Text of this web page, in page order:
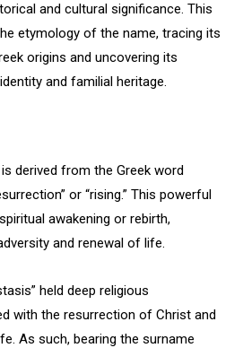
and cultural significance. This
etymology of the name, tracing its
origins and uncovering its
and familial heritage.
derived from the Greek word
or “rising.” This powerful
awakening or rebirth,
and renewal of life.
held deep religious
with the resurrection of Christ and
As such, bearing the surname